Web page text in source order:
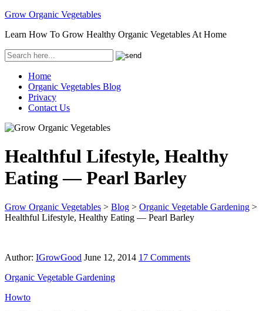
Grow Organic Vegetables
Learn How To Grow Healthy Organic Vegetables At Home
Home
Organic Vegetables Blog
Privacy
Contact Us
Healthful Lifestyle, Healthy
Eating — Pearl Barley
Grow Organic Vegetables > Blog > Organic Vegetable Gardening >
Healthful Lifestyle, Healthy Eating — Pearl Barley
Author: IGrowGood June 12, 2014 17 Comments
Organic Vegetable Gardening
Howto